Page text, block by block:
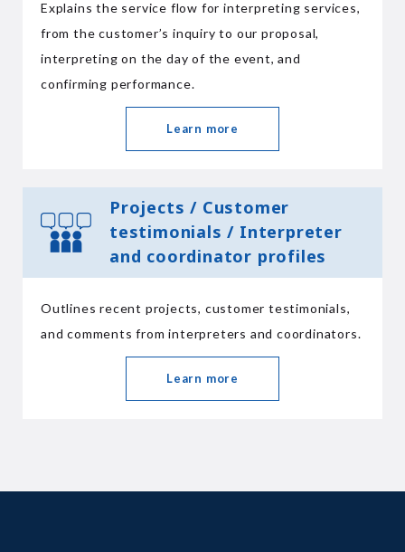
Explains the service flow for interpreting services,
from the customer’s inquiry to our proposal,
interpreting on the day of the event, and
confirming performance.
Learn more
Projects / Customer
testimonials / Interpreter
and coordinator profiles
Outlines recent projects, customer testimonials,
and comments from interpreters and coordinators.
Learn more